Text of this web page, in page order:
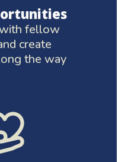
fellow
create
the way